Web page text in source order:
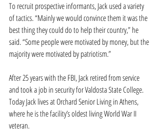
To recruit prospective informants, Jack used a variety
of tactics. “Mainly we would convince them it was the
best thing they could do to help their country,” he
said. “Some people were motivated by money, but the
majority were motivated by patriotism.”
After 25 years with the FBI, Jack retired from service
and took a job in security for Valdosta State College.
Today Jack lives at Orchard Senior Living in Athens,
where he is the facility’s oldest living World War II
veteran.